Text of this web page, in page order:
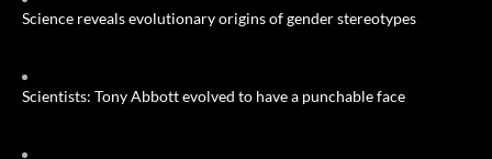
Science reveals evolutionary origins of gender stereotypes
Scientists: Tony Abbott evolved to have a punchable face